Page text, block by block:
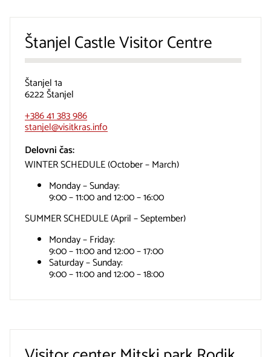
Štanjel Castle Visitor Centre
Štanjel 1a
6222 Štanjel
+386 41 383 986
stanjel@visitkras.info
Delovni čas:
WINTER SCHEDULE (October – March)
Monday – Sunday:
9:00 – 11:00 and 12:00 – 16:00
SUMMER SCHEDULE (April – September)
Monday – Friday:
9:00 – 11:00 and 12:00 – 17:00
Saturday – Sunday:
9:00 – 11:00 and 12:00 – 18:00